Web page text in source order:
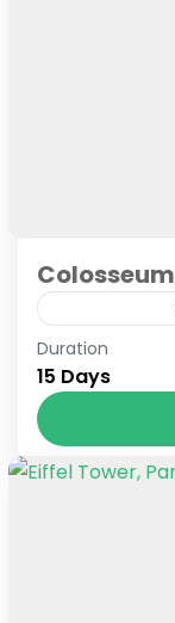
Prague
Duration
15 Days